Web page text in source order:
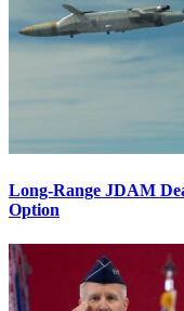
Long-Range JDAM
Option